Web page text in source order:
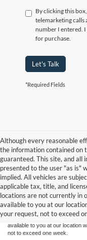
By clicking this
telemarketing calls
number I entered.
for purchase.
Let's Talk
*Required Fields
Although every reasonable
the information contained on
guaranteed. This site, and all
presented to the user "as is"
implied. All vehicles are
applicable tax, title, and
locations are not currently in
available to you at our
your request, not to exceed
Although every reasonable
information contained on this
and all information and
without warranty of any kind,
sale. Price does not include
at different locations are not
available to you at our location
not to exceed one week.